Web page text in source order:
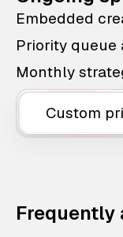
Embedded
Priority queue
Monthly
Custom
Frequently